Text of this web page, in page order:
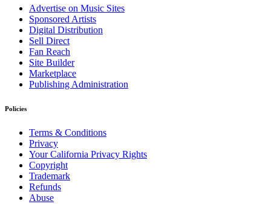
Advertise on Music Sites
Sponsored Artists
Digital Distribution
Sell Direct
Fan Reach
Site Builder
Marketplace
Publishing Administration
Policies
Terms & Conditions
Privacy
Your California Privacy Rights
Copyright
Trademark
Refunds
Abuse